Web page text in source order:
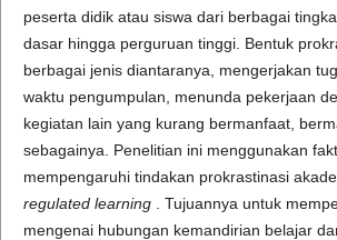
peserta didik atau siswa dari berbagai
dasar hingga perguruan tinggi. Bentuk
berbagai jenis diantaranya, mengerjakan
waktu pengumpulan, menunda pekerjaan
kegiatan lain yang kurang bermanfaat,
sebagainya. Penelitian ini menggunakan
mempengaruhi tindakan prokrastinasi
regulated learning. Tujuannya untuk
mengenai hubungan kemandirian belajar